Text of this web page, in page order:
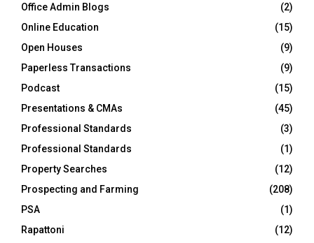
Office Admin Blogs
(2)
Online Education
(15)
Open Houses
(9)
Paperless Transactions
(9)
Podcast
(15)
Presentations & CMAs
(45)
Professional Standards
(3)
Professional Standards
(1)
Property Searches
(12)
Prospecting and Farming
(208)
PSA
(1)
Rapattoni
(12)